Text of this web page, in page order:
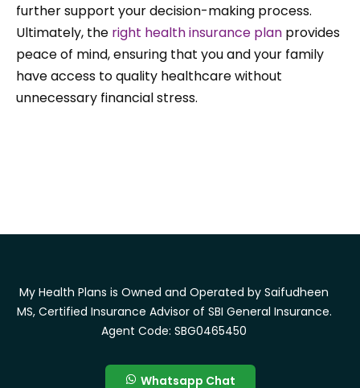
further support your decision-making process.
Ultimately, the right health insurance plan provides
peace of mind, ensuring that you and your family
have access to quality healthcare without
unnecessary financial stress.
My Health Plans is Owned and Operated by Saifudheen
MS, Certified Insurance Advisor of SBI General Insurance.
Agent Code: SBG0465450
Whatsapp Chat